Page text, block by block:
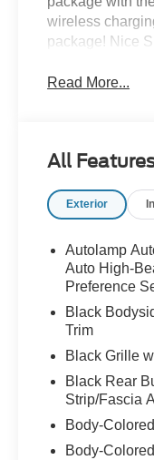
wireless
package! Nice
Read More...
All
Exterior
Autolamp
Auto High-
Preference
Black
Trim
Black Grille
Black Rear
Strip/Fascia
Body-
Body-